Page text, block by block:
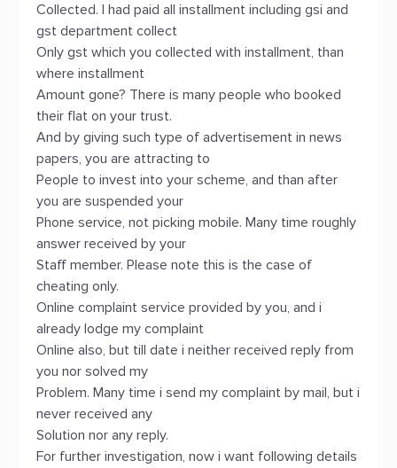
Collected. I had paid all installment including gsi and
gst department collect
Only gst which you collected with installment, than
where installment
Amount gone? There is many people who booked
their flat on your trust.
And by giving such type of advertisement in news
papers, you are attracting to
People to invest into your scheme, and than after
you are suspended your
Phone service, not picking mobile. Many time roughly
answer received by your
Staff member. Please note this is the case of
cheating only.
Online complaint service provided by you, and i
already lodge my complaint
Online also, but till date i neither received reply from
you nor solved my
Problem. Many time i send my complaint by mail, but i
never received any
Solution nor any reply.
For further investigation, now i want following details